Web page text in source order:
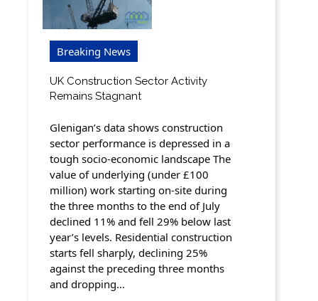
Breaking News
UK Construction Sector Activity
Remains Stagnant
Glenigan’s data shows construction
sector performance is depressed in a
tough socio-economic landscape The
value of underlying (under £100
million) work starting on-site during
the three months to the end of July
declined 11% and fell 29% below last
year’s levels. Residential construction
starts fell sharply, declining 25%
against the preceding three months
and dropping…